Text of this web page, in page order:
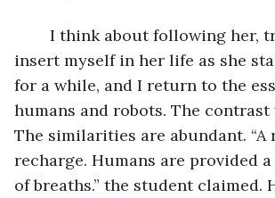
insert myself in her life as she
for a while, and I return to the
humans and robots. The contrast
The similarities are abundant. “A
recharge. Humans are provided
of breaths.” the student claimed.